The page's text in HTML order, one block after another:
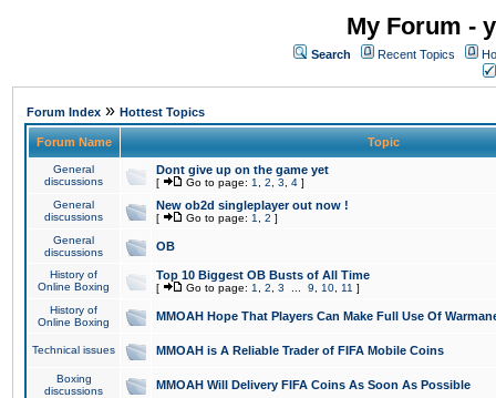
My Forum -
Search Recent Topics
Forum Index » Hottest Topics
Forum Name Topic
General
discussions
Dont give up on the game yet
[ Go to page: 1 2 3 4 ]
General
discussions
New ob2d singleplayer out now !
[ Go to page: 1 2 ]
General
discussions
OB
History of
Online Boxing
Top 10 Biggest OB Busts of All Time
[ Go to page: 1 2 3 9 10 11 ]
History of
Online Boxing
MMOAH Hope That Players Can Make Full Use Of
Technical issues MMOAH is A Reliable Trader of FIFA Mobile Coins
Boxing
discussions
MMOAH Will Delivery FIFA Coins As Soon As Possible